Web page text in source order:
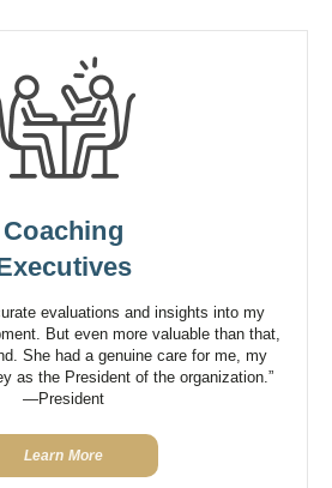
Coaching
evaluations and insights into my
But even more valuable than that,
She had a genuine care for me, my
as the President of the organization.”
—President
Learn More